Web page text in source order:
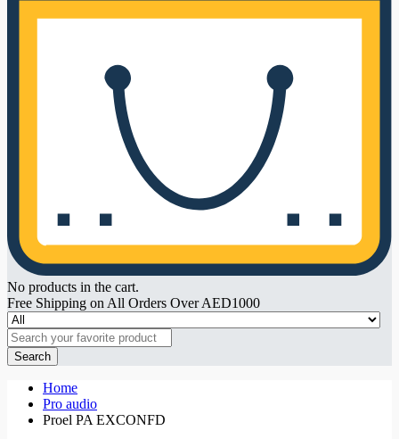
No products in the cart.
Free Shipping on All Orders Over AED1000
Search
Home
Pro audio
Proel PA EXCONFD